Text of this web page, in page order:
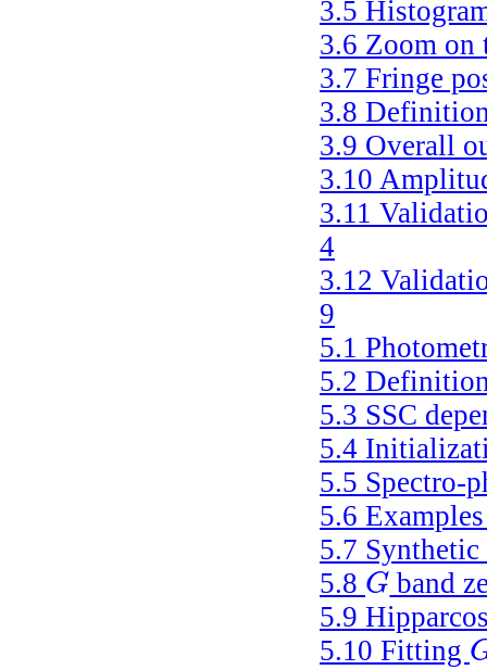
3.5
3.6 Zoom on
3.7 Fringe
3.8
3.9 Overall
3.10
3.11
4
3.12
9
5.1
5.2
5.3 SSC
5.4
5.5 Spectro-
5.6
5.7 Synthetic
5.8 G
G
band
5.9
5.10 Fitting G-